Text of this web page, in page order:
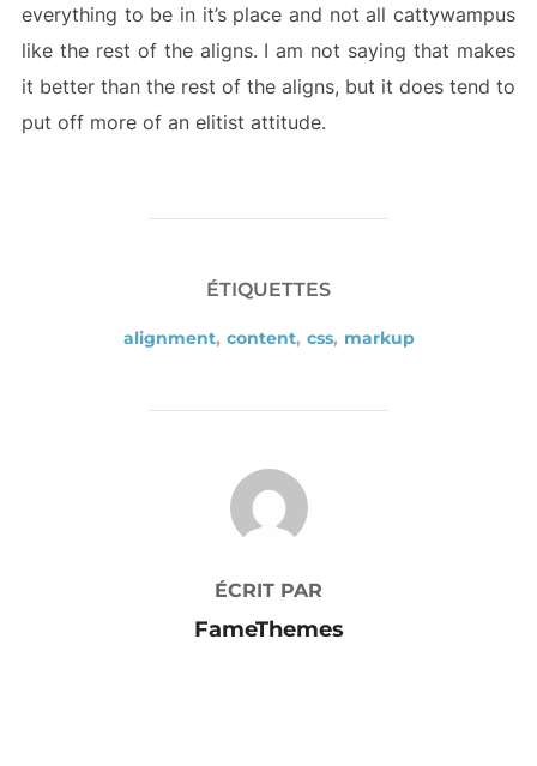
everything to be in it’s place and not all cattywampus
like the rest of the aligns. I am not saying that makes
it better than the rest of the aligns, but it does tend to
put off more of an elitist attitude.
ÉTIQUETTES
alignment, content, css, markup
AUTEUR DE LA PUBLICATION
ÉCRIT PAR
FameThemes